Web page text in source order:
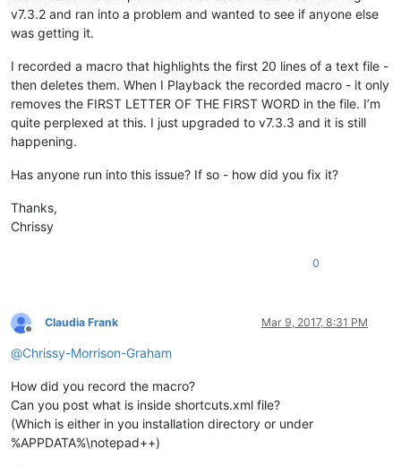
v7.3.2 and ran into a problem and wanted to see if anyone else
was getting it.
I recorded a macro that highlights the first 20 lines of a text file -
then deletes them. When I Playback the recorded macro - it only
removes the FIRST LETTER OF THE FIRST WORD in the file. I’m
quite perplexed at this. I just upgraded to v7.3.3 and it is still
happening.
Has anyone run into this issue? If so - how did you fix it?
Thanks,
Chrissy
0
Offline
Claudia Frank Mar 9, 2017, 8:31 PM
@Chrissy-Morrison-Graham
How did you record the macro?
Can you post what is inside shortcuts.xml file?
(Which is either in you installation directory or under
%APPDATA%\notepad++)